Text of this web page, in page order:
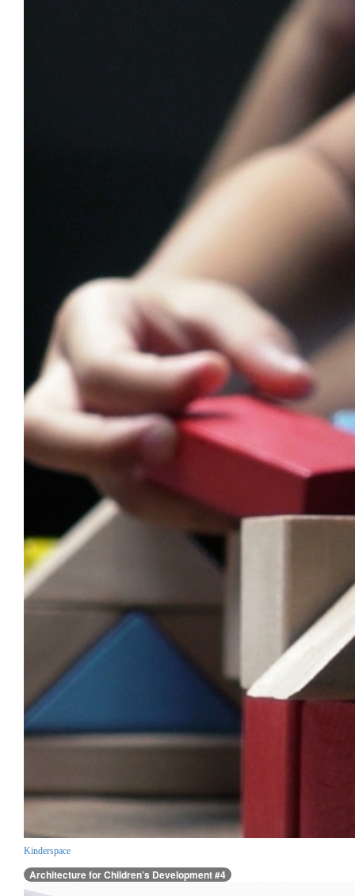
Kinderspace
Architecture for Children’s Development #4